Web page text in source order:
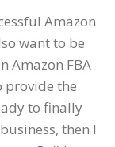
Amazon
want to be
Amazon FBA
provide the
to finally
then I